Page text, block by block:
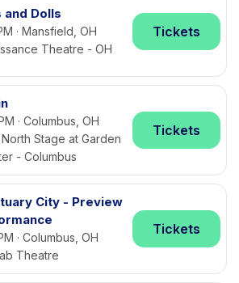
and Dolls
· Mansfield, OH
Theatre - OH
Tickets
· Columbus, OH
Stage at Garden
- Columbus
Tickets
City - Preview
· Columbus, OH
Theatre
Tickets